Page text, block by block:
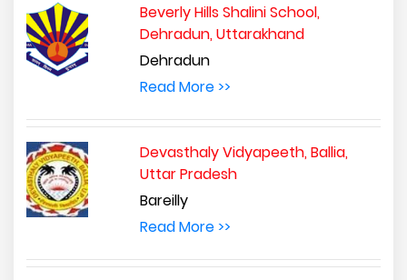
Beverly Hills Shalini School,
Dehradun, Uttarakhand
Dehradun
Read More >>
Devasthaly Vidyapeeth, Ballia,
Uttar Pradesh
Bareilly
Read More >>